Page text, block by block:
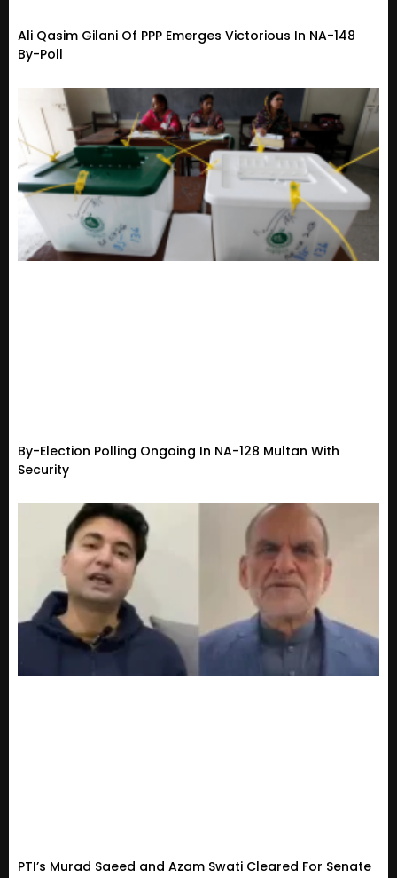
Ali Qasim Gilani Of PPP Emerges Victorious In NA-148
By-Poll
By-Election Polling Ongoing In NA-128 Multan With
Security
PTI’s Murad Saeed and Azam Swati Cleared For Senate